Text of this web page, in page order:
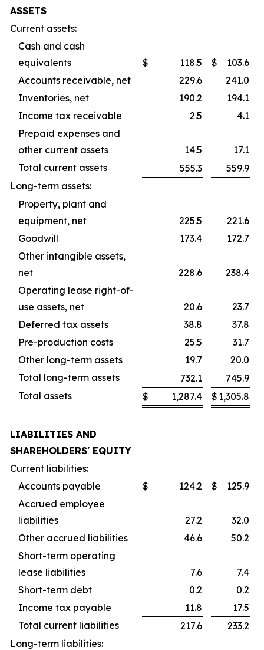
ASSETS
Current assets:
Cash and cash
equivalents
$ 118.5 $
103.6
Accounts receivable, net
229.6
241.0
Inventories, net
190.2
194.1
Income tax receivable
2.5
4.1
Prepaid expenses and
other current assets
14.5
17.1
Total current assets
555.3
559.9
Long-term assets:
Property, plant and
equipment, net
225.5
221.6
Goodwill
173.4
172.7
Other intangible assets,
net
228.6
238.4
Operating lease right-of-
use assets, net
20.6
23.7
Deferred tax assets
38.8
37.8
Pre-production costs
25.5
31.7
Other long-term assets
19.7
20.0
Total long-term assets
732.1
745.9
Total assets
$ 1,287.4 $ 1,305.8
LIABILITIES AND
SHAREHOLDERS' EQUITY
Current liabilities:
Accounts payable
$ 124.2 $
125.9
Accrued employee
liabilities
27.2
32.0
Other accrued liabilities
46.6
50.2
Short-term operating
lease liabilities
7.6
7.4
Short-term debt
0.2
0.2
Income tax payable
11.8
17.5
Total current liabilities
217.6
233.2
Long-term liabilities: